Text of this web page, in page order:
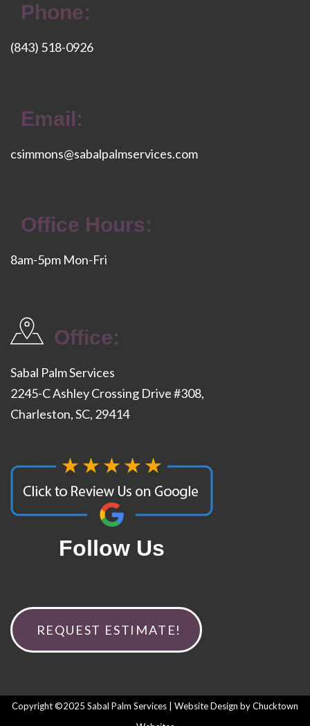
Phone:
(843) 518-0926
Email:
csimmons@sabalpalmservices.com
Office Hours:
8am-5pm Mon-Fri
Office:
Sabal Palm Services
2245-C Ashley Crossing Drive #308,
Charleston, SC, 29414
Follow Us
REQUEST ESTIMATE!
Copyright ©2025 Sabal Palm Services | Website Design byChucktown